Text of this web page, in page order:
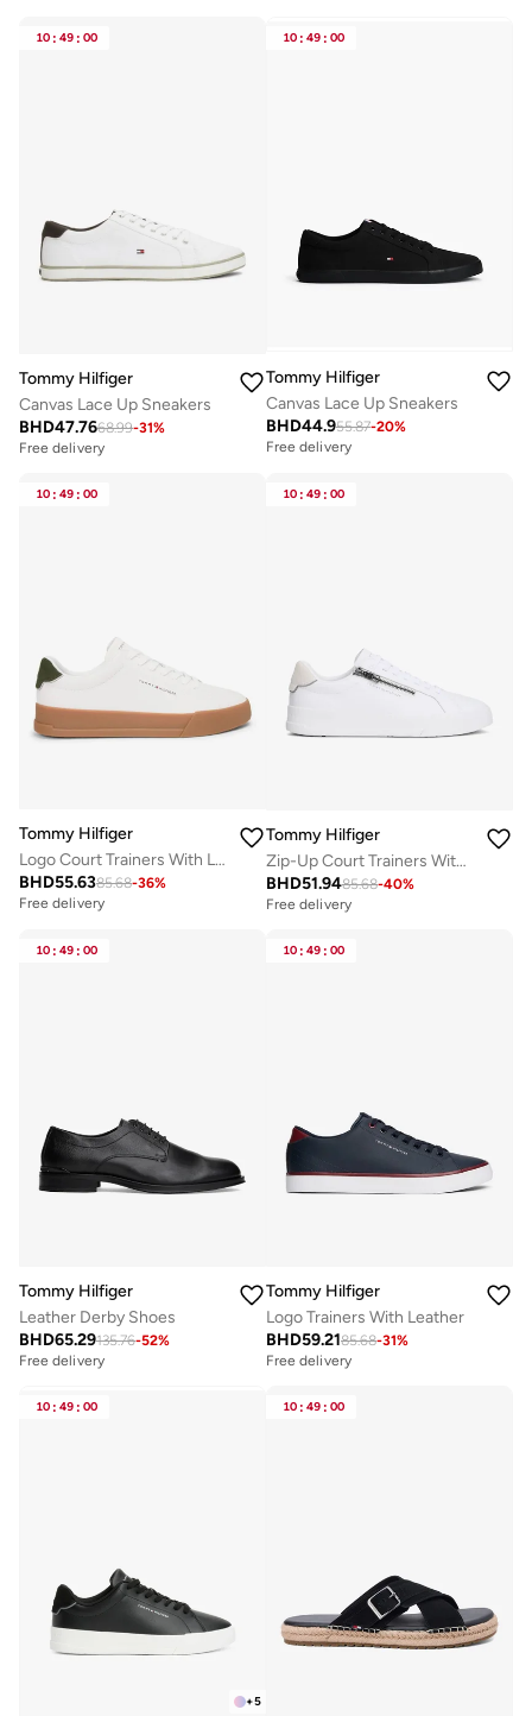
10 : 49 : 00
Tommy Hilfiger
Canvas Lace Up Sneakers
BHD47.7668.99-31%
Free delivery
10 : 49 : 00
Tommy Hilfiger
Canvas Lace Up Sneakers
BHD44.955.87-20%
Free delivery
10 : 49 : 00
Tommy Hilfiger
Logo Court Trainers With Leather
BHD55.6385.68-36%
Free delivery
10 : 49 : 00
Tommy Hilfiger
Zip-Up Court Trainers With Leather
BHD51.9485.68-40%
Free delivery
10 : 49 : 00
Tommy Hilfiger
Leather Derby Shoes
BHD65.29135.76-52%
Free delivery
10 : 49 : 00
Tommy Hilfiger
Logo Trainers With Leather
BHD59.2185.68-31%
Free delivery
10 : 49 : 00
+5
10 : 49 : 00